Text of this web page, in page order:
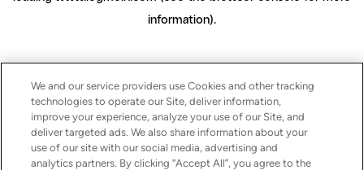
information).
We and our service providers use Cookies and other tracking
technologies to operate our Site, deliver information,
improve your experience, analyze your use of our Site, and
deliver targeted ads. We also share information about your
use of our site with our social media, advertising and
analytics partners. By clicking “Accept All”, you agree to the